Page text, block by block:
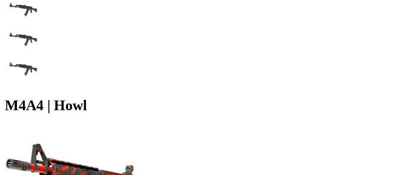
M4A4 | Howl